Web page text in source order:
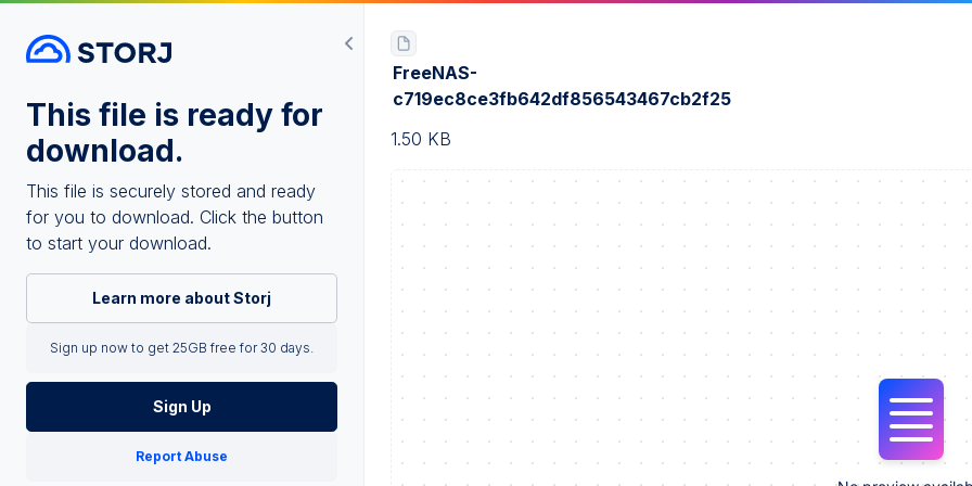
This file is ready for
download.
This file is securely stored and ready
for you to download. Click the button
to start your download.
Learn more about Storj
Sign up now to get 25GB free for 30 days.
Sign Up
Report Abuse
FreeNAS-
c719ec8ce3fb642df856543467cb2f25
1.50 KB